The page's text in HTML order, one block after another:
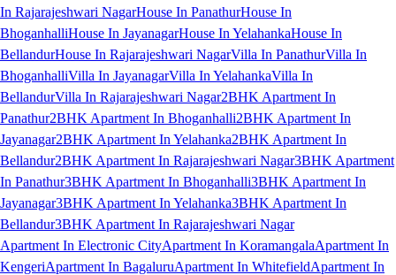
In Rajarajeshwari NagarHouse In PanathurHouse In
BhoganhalliHouse In JayanagarHouse In YelahankaHouse In
BellandurHouse In Rajarajeshwari NagarVilla In PanathurVilla In
BhoganhalliVilla In JayanagarVilla In YelahankaVilla In
BellandurVilla In Rajarajeshwari Nagar2BHK Apartment In
Panathur2BHK Apartment In Bhoganhalli2BHK Apartment In
Jayanagar2BHK Apartment In Yelahanka2BHK Apartment In
Bellandur2BHK Apartment In Rajarajeshwari Nagar3BHK Apartment
In Panathur3BHK Apartment In Bhoganhalli3BHK Apartment In
Jayanagar3BHK Apartment In Yelahanka3BHK Apartment In
Bellandur3BHK Apartment In Rajarajeshwari Nagar
Apartment In Electronic CityApartment In KoramangalaApartment In
KengeriApartment In BagaluruApartment In WhitefieldApartment In